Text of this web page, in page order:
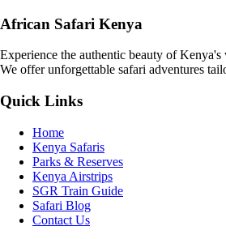
African Safari Kenya
Experience the authentic beauty of
We offer unforgettable safari adventures
Quick Links
Home
Kenya Safaris
Parks & Reserves
Kenya Airstrips
SGR Train Guide
Safari Blog
Contact Us